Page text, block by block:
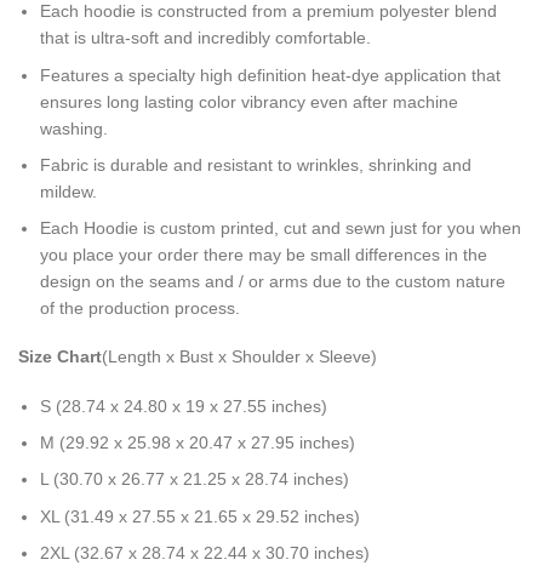
Each hoodie is constructed from a premium polyester blend
that is ultra-soft and incredibly comfortable.
Features a specialty high definition heat-dye application that
ensures long lasting color vibrancy even after machine
washing.
Fabric is durable and resistant to wrinkles, shrinking and
mildew.
Each Hoodie is custom printed, cut and sewn just for you when
you place your order there may be small differences in the
design on the seams and / or arms due to the custom nature
of the production process.
Size Chart(Length x Bust x Shoulder x Sleeve)
S (28.74 x 24.80 x 19 x 27.55 inches)
M (29.92 x 25.98 x 20.47 x 27.95 inches)
L (30.70 x 26.77 x 21.25 x 28.74 inches)
XL (31.49 x 27.55 x 21.65 x 29.52 inches)
2XL (32.67 x 28.74 x 22.44 x 30.70 inches)